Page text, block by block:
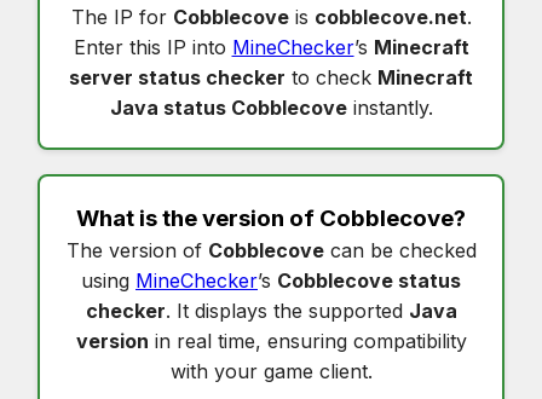
The IP for Cobblecoveis cobblecove.net.
Enter this IP into MineChecker’s Minecraft
server status checker to check Minecraft
Java status Cobblecoveinstantly.
What is the version of Cobblecove?
The version of Cobblecovecan be checked
using MineChecker’s Cobblecove status
checker. It displays the supported Java
version in real time, ensuring compatibility
with your game client.